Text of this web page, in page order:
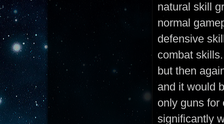
natural skill
normal
defensive
combat
but then
and it would
only guns for
significantly